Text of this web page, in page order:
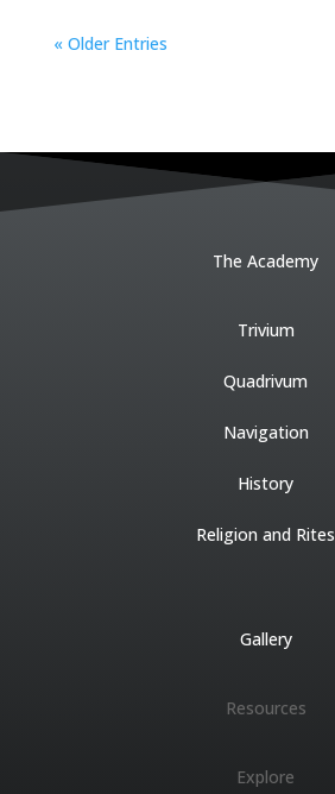
« Older Entries
The Academy
Trivium
Quadrivum
Navigation
History
Religion and Rites
Gallery
Resources
Explore